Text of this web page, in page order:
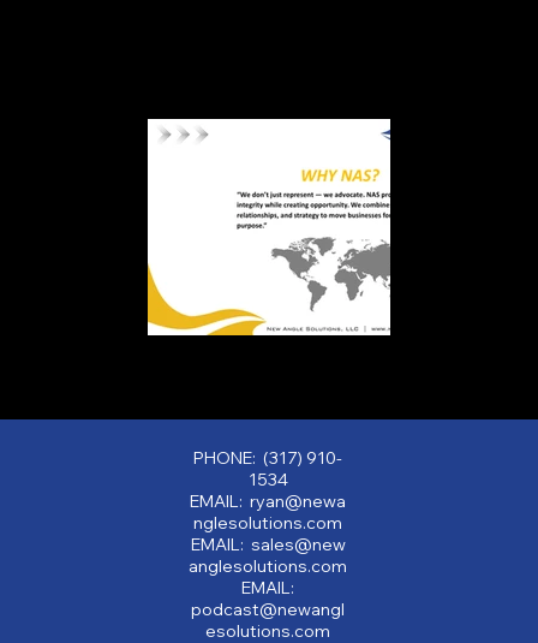
PHONE: (317) 910-
1534
EMAIL: ryan@newa
nglesolutions.com
EMAIL: sales@new
anglesolutions.com
EMAIL:
podcast@newangl
esolutions.com